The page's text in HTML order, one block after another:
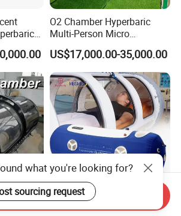
Flow
O2 Chamber Hyperbaric
Multi-Person Micro
Hyperbaric Customizable CE
US$17,000.00-35,000.00
Shell
Hbot 1.5/2.0 ATA High
what you're looking for?
sourcing request
Send Inquiry